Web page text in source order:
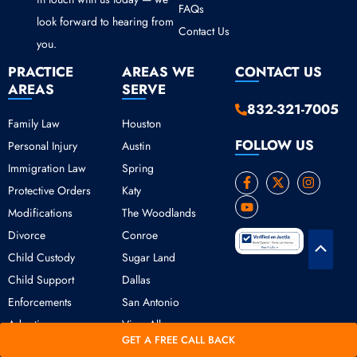
GET A FREE CALL BACK
look forward to hearing from
you.
FAQs
Contact Us
PRACTICE
AREAS
Family Law
Personal Injury
Immigration Law
Protective Orders
Modifications
Divorce
Child Custody
Child Support
Enforcements
Adoption
AREAS WE
SERVE
Houston
Austin
Spring
Katy
The Woodlands
Conroe
Sugar Land
Dallas
San Antonio
View All
CONTACT US
832-321-7005
FOLLOW US
F
a
c
e
b
o
o
X
-
i
t
t
I
n
a
a
Y
o
u
t
u
b
e